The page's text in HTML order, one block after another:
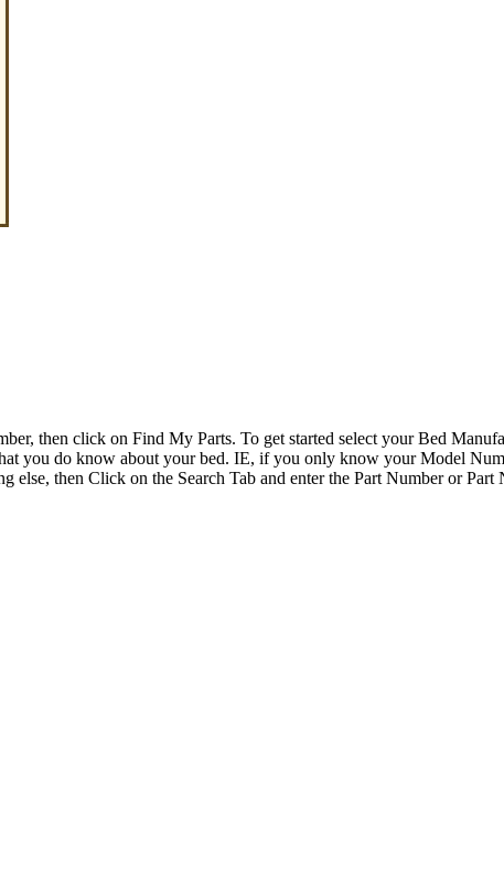
then click on Find My Parts. To get started select your Bed
you do know about your bed. IE, if you only know your Model
then Click on the Search Tab and enter the Part Number or